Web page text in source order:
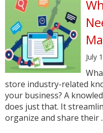
July
store industry-related
your business? A
does just that. It
organize and share their